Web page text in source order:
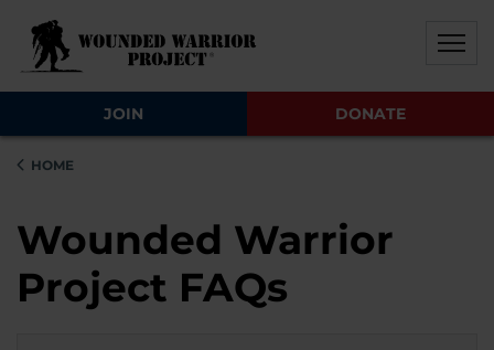
JOIN DONATE
HOME
Wounded Warrior
Project FAQs